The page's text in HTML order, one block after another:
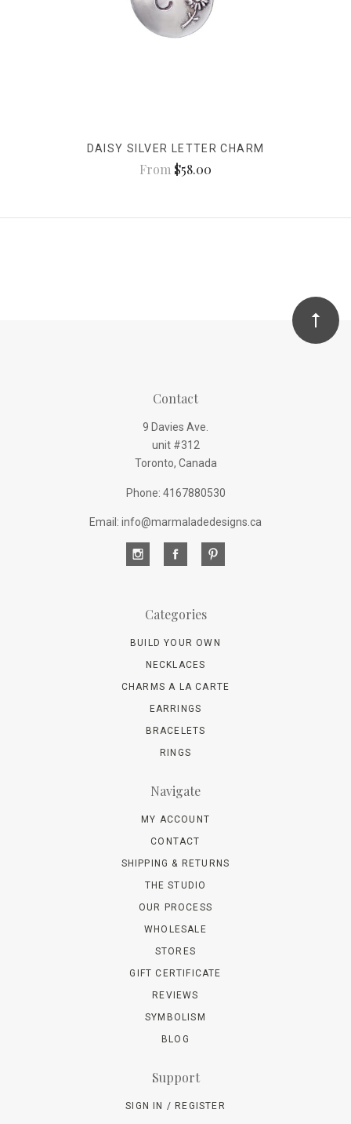
DAISY SILVER LETTER CHARM
From $58.00
Contact
9 Davies Ave.
unit #312
Toronto, Canada
Phone: 4167880530
Email: info@marmaladedesigns.ca
Categories
BUILD YOUR OWN
NECKLACES
CHARMS A LA CARTE
EARRINGS
BRACELETS
RINGS
Navigate
MY ACCOUNT
CONTACT
SHIPPING & RETURNS
THE STUDIO
OUR PROCESS
WHOLESALE
STORES
GIFT CERTIFICATE
REVIEWS
SYMBOLISM
BLOG
Support
SIGN IN / REGISTER